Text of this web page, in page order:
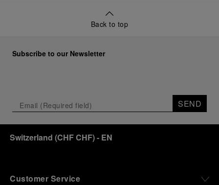
Back to top
Subscribe to our Newsletter
SEND
Switzerland (CHF CHF)- EN
Customer Service